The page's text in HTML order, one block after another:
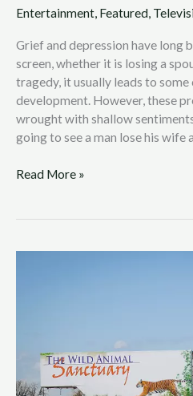
Entertainment Featured
Grief and depression have long
screen, whether it is losing a
tragedy, it usually leads to some
development. However, these
wrought with shallow
going to see a man lose his wife
Read More »
Entrepreneurial
Genius
in